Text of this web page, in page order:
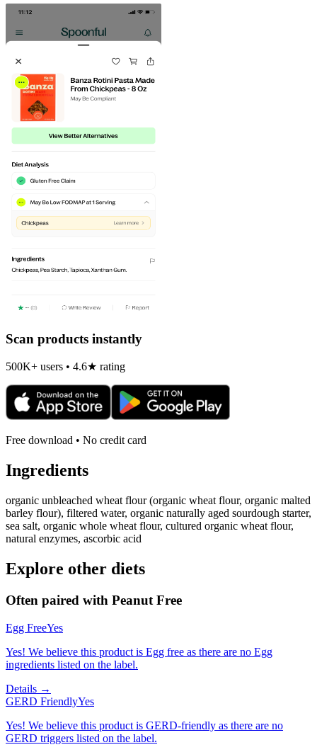
Scan products instantly
500K+ users • 4.6★ rating
Free download • No credit card
Ingredients
organic unbleached wheat flour (organic wheat flour, organic malted
barley flour), filtered water, organic naturally aged sourdough starter,
sea salt, organic whole wheat flour, cultured organic wheat flour,
natural enzymes, ascorbic acid
Explore other diets
Often paired with Peanut Free
Egg FreeYes
Yes! We believe this product is Egg free as there are no Egg
ingredients listed on the label.
Details →
GERD FriendlyYes
Yes! We believe this product is GERD-friendly as there are no
GERD triggers listed on the label.